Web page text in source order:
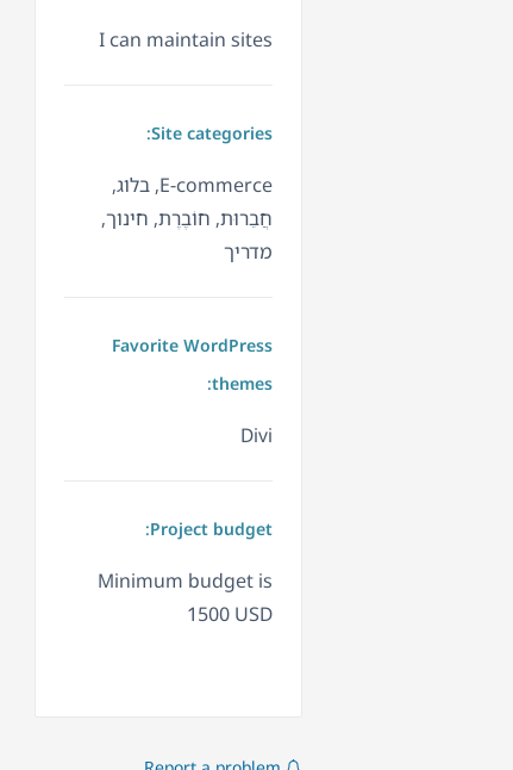
I can maintain sites
Site categories:
E-commerce, בלוג,
חֲבֵרוּת, חוֹבֶרֶת, חינוך,
מדריך
Favorite WordPress
themes:
Divi
Project budget:
Minimum budget is
1500 USD